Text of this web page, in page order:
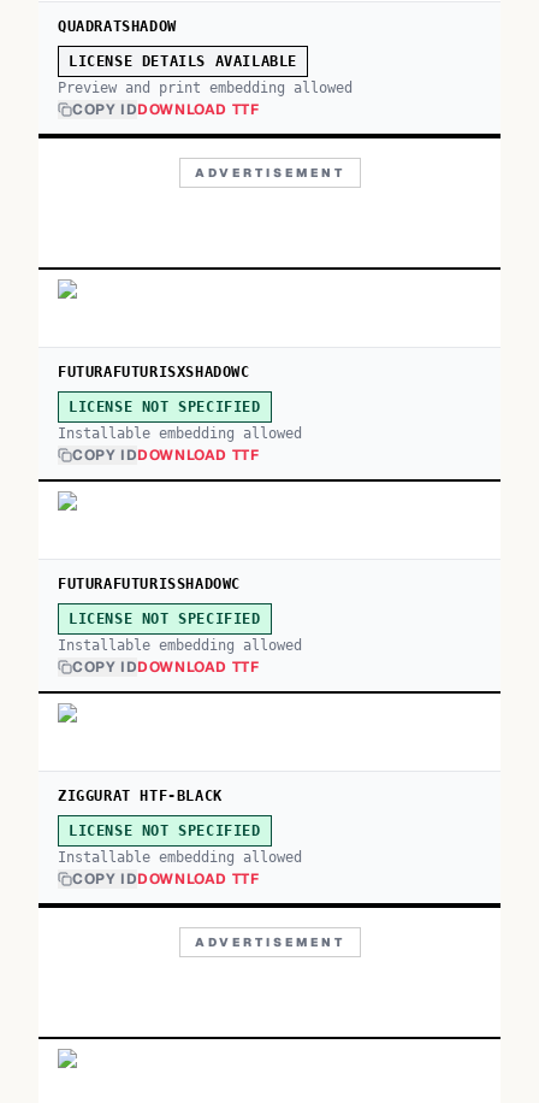
QUADRATSHADOW
LICENSE DETAILS AVAILABLE
Preview and print embedding allowed
COPY IDDOWNLOAD TTF
ADVERTISEMENT
FUTURAFUTURISXSHADOWC
LICENSE NOT SPECIFIED
Installable embedding allowed
COPY IDDOWNLOAD TTF
FUTURAFUTURISSHADOWC
LICENSE NOT SPECIFIED
Installable embedding allowed
COPY IDDOWNLOAD TTF
ZIGGURAT HTF-BLACK
LICENSE NOT SPECIFIED
Installable embedding allowed
COPY IDDOWNLOAD TTF
ADVERTISEMENT